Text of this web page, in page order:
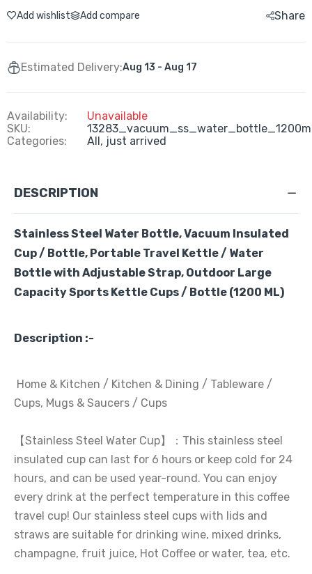
Add wishlist Add compare Share
Estimated Delivery:Aug 13 - Aug 17
Availability:
Unavailable
SKU:
Categories:
All, just arrived
DESCRIPTION
Stainless Steel Water Bottle, Vacuum Insulated
Cup / Bottle, Portable Travel Kettle / Water
Bottle with Adjustable Strap, Outdoor Large
Capacity Sports Kettle Cups / Bottle (1200 ML)
Description :-
Home & Kitchen / Kitchen & Dining / Tableware /
Cups, Mugs & Saucers / Cups
【Stainless Steel Water Cup】：This stainless steel
insulated cup can last for 6 hours or keep cold for 24
hours, and can be used year-round. You can enjoy
every drink at the perfect temperature in this coffee
travel cup! Our stainless steel cups with lids and
straws are suitable for drinking wine, mixed drinks,
champagne, fruit juice, Hot Coffee or water, tea, etc.